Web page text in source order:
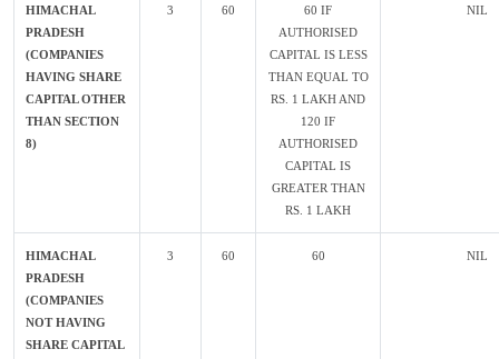
HIMACHAL
PRADESH
(COMPANIES
HAVING SHARE
CAPITAL OTHER
THAN SECTION
8)
3 60
60 IF
AUTHORISED
CAPITAL IS LESS
THAN EQUAL TO
RS. 1 LAKH AND
120 IF
AUTHORISED
CAPITAL IS
GREATER THAN
RS. 1 LAKH
NIL
HIMACHAL
PRADESH
(COMPANIES
NOT HAVING
SHARE CAPITAL
3 60 60 NIL